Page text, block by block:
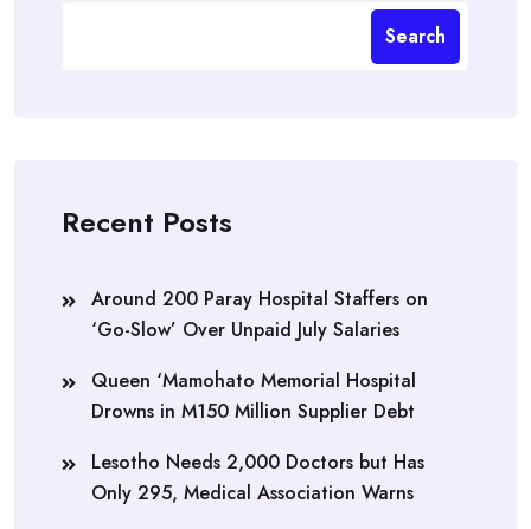
Search
Recent Posts
Around 200 Paray Hospital Staffers on
‘Go-Slow’ Over Unpaid July Salaries
Queen ‘Mamohato Memorial Hospital
Drowns in M150 Million Supplier Debt
Lesotho Needs 2,000 Doctors but Has
Only 295, Medical Association Warns